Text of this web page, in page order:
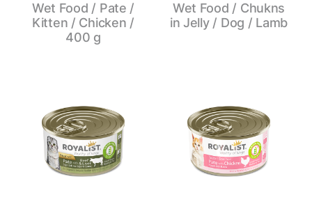
Wet Food / Pate /
Kitten / Chicken /
400 g
Wet Food / Chukns
in Jelly / Dog / Lamb